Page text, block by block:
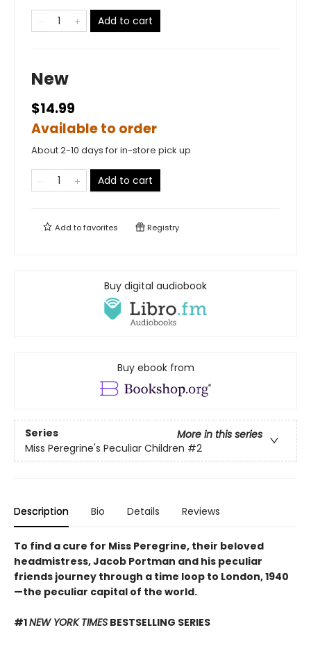
Add to cart
New
$14.99
Available to order
About 2-10 days for in-store pick up
Add to cart
Add tofavorites Registry
Buy digital audiobook
Buy ebook from
Series
More in this series
Miss Peregrine's Peculiar Children #2
Description Bio Details Reviews
To find a cure for Miss Peregrine, their beloved
headmistress, Jacob Portman and his peculiar
friends journey through a time loop to London, 1940
—the peculiar capital of the world.
#1NEW YORK TIMES BESTSELLING SERIES